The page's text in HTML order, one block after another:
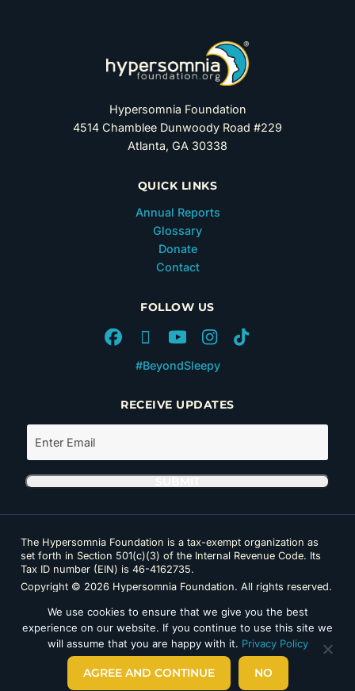
Hypersomnia Foundation
4514 Chamblee Dunwoody Road #229
Atlanta, GA 30338
QUICK LINKS
Annual Reports
Glossary
Donate
Contact
FOLLOW US
#BeyondSleepy
RECEIVE UPDATES
The Hypersomnia Foundation is a tax-exempt organization as
set forth in Section 501(c)(3) of the Internal Revenue Code. Its
Tax ID number (EIN) is 46-4162735.
Copyright © 2026 Hypersomnia Foundation. All rights reserved.
We use cookies to ensure that we give you the best
experience on our website. If you continue to use this site we
will assume that you are happy with it. Privacy Policy
AGREE AND CONTINUE NO